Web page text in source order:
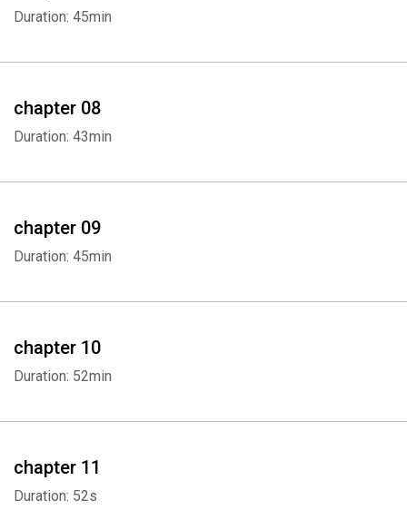
Duration: 45min
chapter 08
Duration: 43min
chapter 09
Duration: 45min
chapter 10
Duration: 52min
chapter 11
Duration: 52s
Whatsapp Facebook Twitter E-mail